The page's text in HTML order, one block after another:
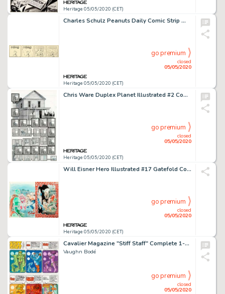
Heritage 05/05/2020 (CET)
Charles Schulz Peanuts Daily Comic Strip Woodstock Original Art dated 6-11-83 (United Feature Syndicate, 1983)....
Heritage 05/05/2020 (CET)
closed
05/05/2020
go premium
Chris Ware Duplex Planet Illustrated #2 Complete 2-Page Story "Ann Stark's Warning" Original Art (Fantagraphics, 1... (Total: 2 Original Art)
Heritage 05/05/2020 (CET)
closed
05/05/2020
go premium
Will Eisner Hero Illustrated #17 Gatefold Cover The Spirit Original Art (Warrior Publications, 1994)....
Heritage 05/05/2020 (CET)
closed
05/05/2020
go premium
Cavalier Magazine "Stiff Staff" Complete 1-Page Comic Strip Original Art (Cavalier, 1971).
Vaughn Bodé
closed
05/05/2020
go premium